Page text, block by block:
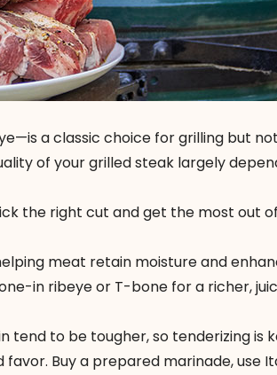
a classic choice for grilling but
of your grilled steak largely
the right cut and get the most out
meat retain moisture and
in ribeye or T-bone for a richer,
tend to be tougher, so tenderizing is
Buy a prepared marinade, use